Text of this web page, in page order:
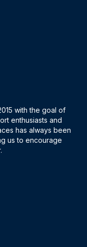
with the goal of
enthusiasts and
has always been
us to encourage